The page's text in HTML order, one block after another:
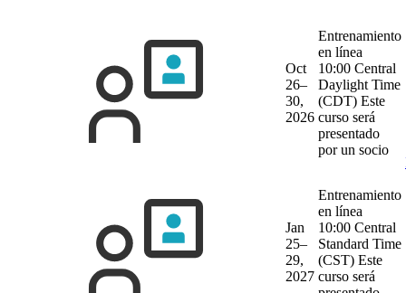
Oct
26–
30,
2026
Entrenamiento
en línea
10:00 Central
Daylight Time
(CDT) Este
curso será
presentado
por un socio
Jan
25–
29,
2027
Entrenamiento
en línea
10:00 Central
Standard Time
(CST) Este
curso será